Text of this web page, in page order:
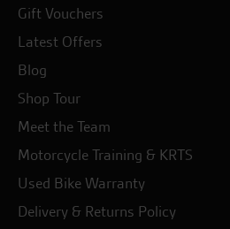
Gift Vouchers
Latest Offers
Blog
Shop Tour
Meet the Team
Motorcycle Training & KRTS
Used Bike Warranty
Delivery & Returns Policy